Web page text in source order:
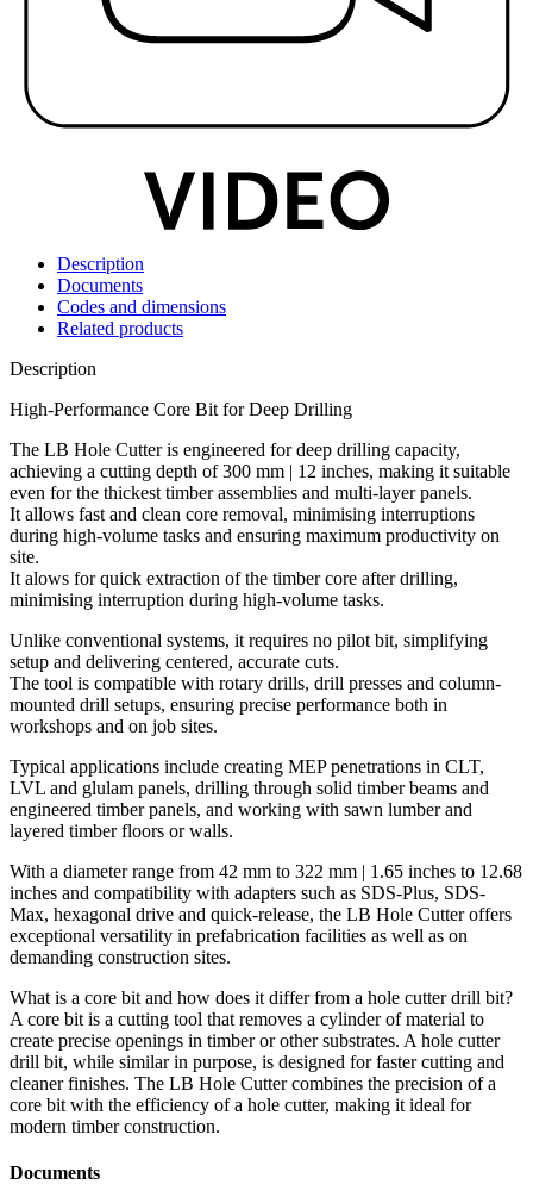
Description
Documents
Codes and dimensions
Related products
Description
High-Performance Core Bit for Deep Drilling
The LB Hole Cutter is engineered for deep drilling capacity,
achieving a cutting depth of 300 mm | 12 inches, making it suitable
even for the thickest timber assemblies and multi-layer panels.
It allows fast and clean core removal, minimising interruptions
during high-volume tasks and ensuring maximum productivity on
site.
It alows for quick extraction of the timber core after drilling,
minimising interruption during high-volume tasks.
Unlike conventional systems, it requires no pilot bit, simplifying
setup and delivering centered, accurate cuts.
The tool is compatible with rotary drills, drill presses and column-
mounted drill setups, ensuring precise performance both in
workshops and on job sites.
Typical applications include creating MEP penetrations in CLT,
LVL and glulam panels, drilling through solid timber beams and
engineered timber panels, and working with sawn lumber and
layered timber floors or walls.
With a diameter range from 42 mm to 322 mm | 1.65 inches to 12.68
inches and compatibility with adapters such as SDS-Plus, SDS-
Max, hexagonal drive and quick-release, the LB Hole Cutter offers
exceptional versatility in prefabrication facilities as well as on
demanding construction sites.
What is a core bit and how does it differ from a hole cutter drill bit?
A core bit is a cutting tool that removes a cylinder of material to
create precise openings in timber or other substrates. A hole cutter
drill bit, while similar in purpose, is designed for faster cutting and
cleaner finishes. The LB Hole Cutter combines the precision of a
core bit with the efficiency of a hole cutter, making it ideal for
modern timber construction.
Documents